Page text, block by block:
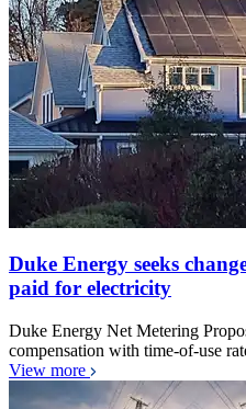
Duke Energy seeks
paid for electricity
Duke Energy Net Metering
compensation with time-of-use
View more